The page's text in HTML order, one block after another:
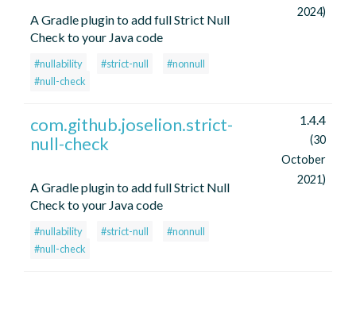
A Gradle plugin to add full Strict Null
Check to your Java code
#nullability #strict-null
#nonnull
#null-check
2024)
com.github.joselion.strict-
null-check
A Gradle plugin to add full Strict Null
Check to your Java code
#nullability #strict-null
#nonnull
#null-check
1.4.4
(30
October
2021)